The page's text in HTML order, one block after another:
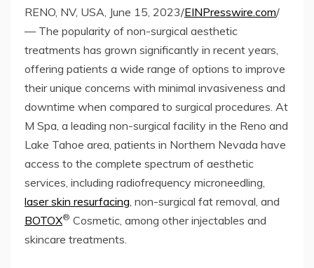
RENO, NV, USA, June 15, 2023/EINPresswire.com/
— The popularity of non-surgical aesthetic
treatments has grown significantly in recent years,
offering patients a wide range of options to improve
their unique concerns with minimal invasiveness and
downtime when compared to surgical procedures. At
M Spa, a leading non-surgical facility in the Reno and
Lake Tahoe area, patients in Northern Nevada have
access to the complete spectrum of aesthetic
services, including radiofrequency microneedling,
laser skin resurfacing, non-surgical fat removal, and
BOTOX® Cosmetic, among other injectables and
skincare treatments.